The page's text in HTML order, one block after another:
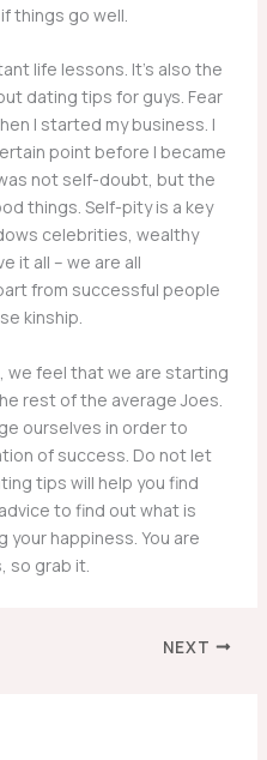
things go well.
life lessons. It’s also the
dating tips for guys. Fear
I started my business. I
point before I became
not self-doubt, but the
things. Self-pity is a key
celebrities, wealthy
it all – we are all
from successful people
kinship.
we feel that we are starting
rest of the average Joes.
ourselves in order to
of success. Do not let
tips will help you find
to find out what is
your happiness. You are
so grab it.
NEXT